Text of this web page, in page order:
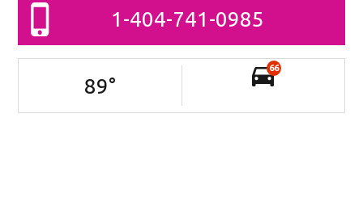
1-404-741-0985
89°
66